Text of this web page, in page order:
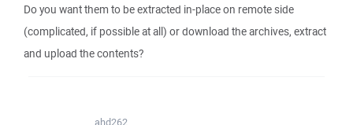
Do you want them to be extracted in-place on remote side
(complicated, if possible at all) or download the archives, extract
and upload the contents?
ahd262